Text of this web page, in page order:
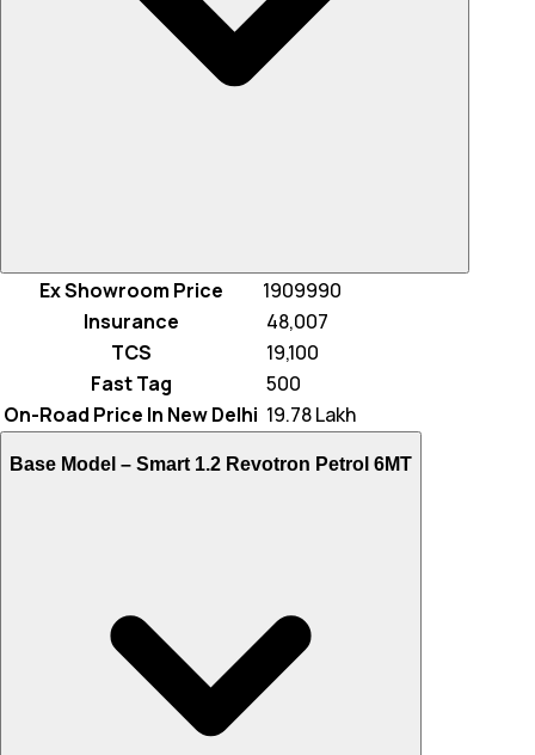
Ex Showroom Price
1909990
Insurance
₹ 48,007
TCS
₹ 19,100
Fast Tag
₹ 500
On-Road Price In New Delhi ₹ 19.78 Lakh
Base Model – Smart 1.2 Revotron Petrol 6MT